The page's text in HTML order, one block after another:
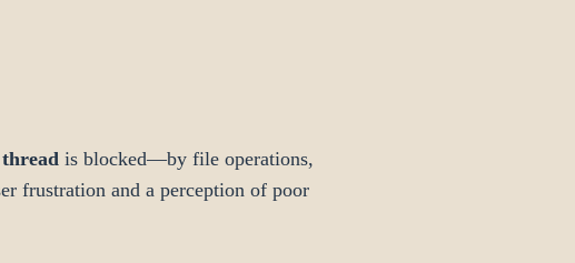
is blocked—by file operations,
frustration and a perception of poor